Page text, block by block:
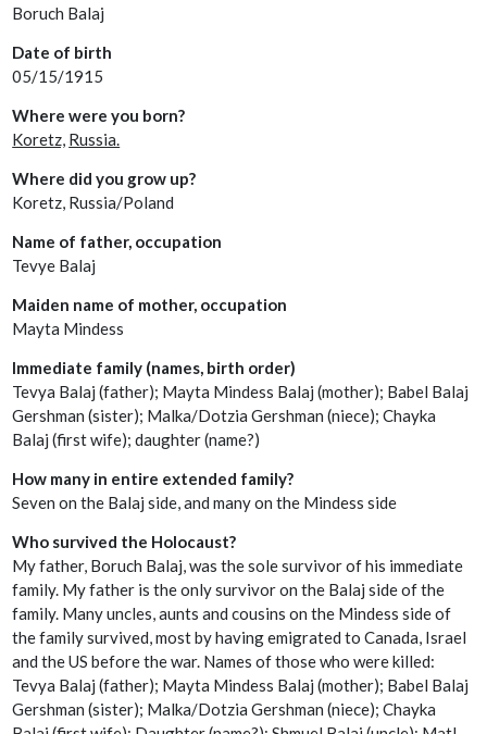
Boruch Balaj
Date of birth
05/15/1915
Where were you born?
Koretz, Russia.
Where did you grow up?
Koretz, Russia/Poland
Name of father, occupation
Tevye Balaj
Maiden name of mother, occupation
Mayta Mindess
Immediate family (names, birth order)
Tevya Balaj (father); Mayta Mindess Balaj (mother); Babel Balaj
Gershman (sister); Malka/Dotzia Gershman (niece); Chayka
Balaj (first wife); daughter (name?)
How many in entire extended family?
Seven on the Balaj side, and many on the Mindess side
Who survived the Holocaust?
My father, Boruch Balaj, was the sole survivor of his immediate
family. My father is the only survivor on the Balaj side of the
family. Many uncles, aunts and cousins on the Mindess side of
the family survived, most by having emigrated to Canada, Israel
and the US before the war. Names of those who were killed:
Tevya Balaj (father); Mayta Mindess Balaj (mother); Babel Balaj
Gershman (sister); Malka/Dotzia Gershman (niece); Chayka